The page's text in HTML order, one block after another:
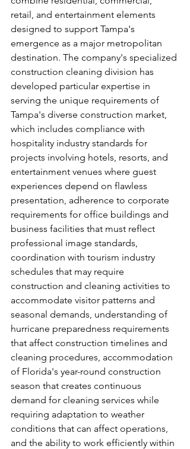
retail, and entertainment elements
designed to support Tampa's
emergence as a major metropolitan
destination. The company's specialized
construction cleaning division has
developed particular expertise in
serving the unique requirements of
Tampa's diverse construction market,
which includes compliance with
hospitality industry standards for
projects involving hotels, resorts, and
entertainment venues where guest
experiences depend on flawless
presentation, adherence to corporate
requirements for office buildings and
business facilities that must reflect
professional image standards,
coordination with tourism industry
schedules that may require
construction and cleaning activities to
accommodate visitor patterns and
seasonal demands, understanding of
hurricane preparedness requirements
that affect construction timelines and
cleaning procedures, accommodation
of Florida's year-round construction
season that creates continuous
demand for cleaning services while
requiring adaptation to weather
conditions that can affect operations,
and the ability to work efficiently within